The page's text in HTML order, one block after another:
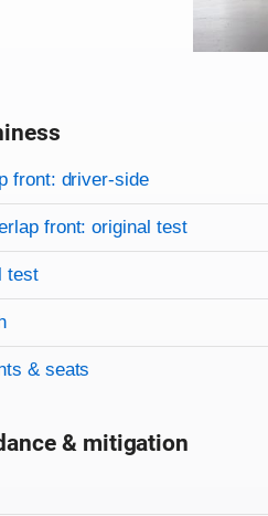
front: driver-side
front: original test
test
& seats
& mitigation